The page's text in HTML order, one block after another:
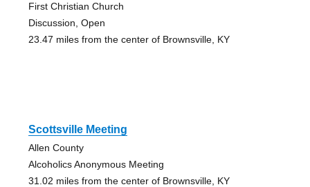
First Christian Church
Discussion, Open
23.47 miles from the center of Brownsville, KY
Scottsville Meeting
Allen County
Alcoholics Anonymous Meeting
31.02 miles from the center of Brownsville, KY